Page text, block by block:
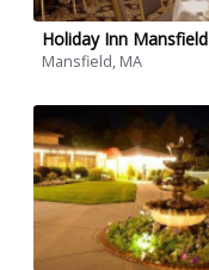
Holiday Inn Mansfield
Mansfield, MA